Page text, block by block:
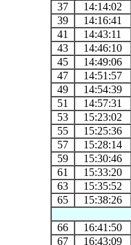
37
14:14:02
39
14:16:41
41
14:43:11
43
14:46:10
45
14:49:06
47
14:51:57
49
14:54:39
51
14:57:31
53
15:23:02
55
15:25:36
57
15:28:14
59
15:30:46
61
15:33:20
63
15:35:52
65
15:38:26
66
16:41:50
67
16:43:09